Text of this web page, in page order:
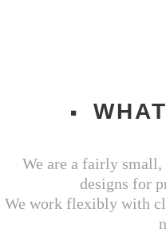
We are a fairly
designs for
We work flexibly with